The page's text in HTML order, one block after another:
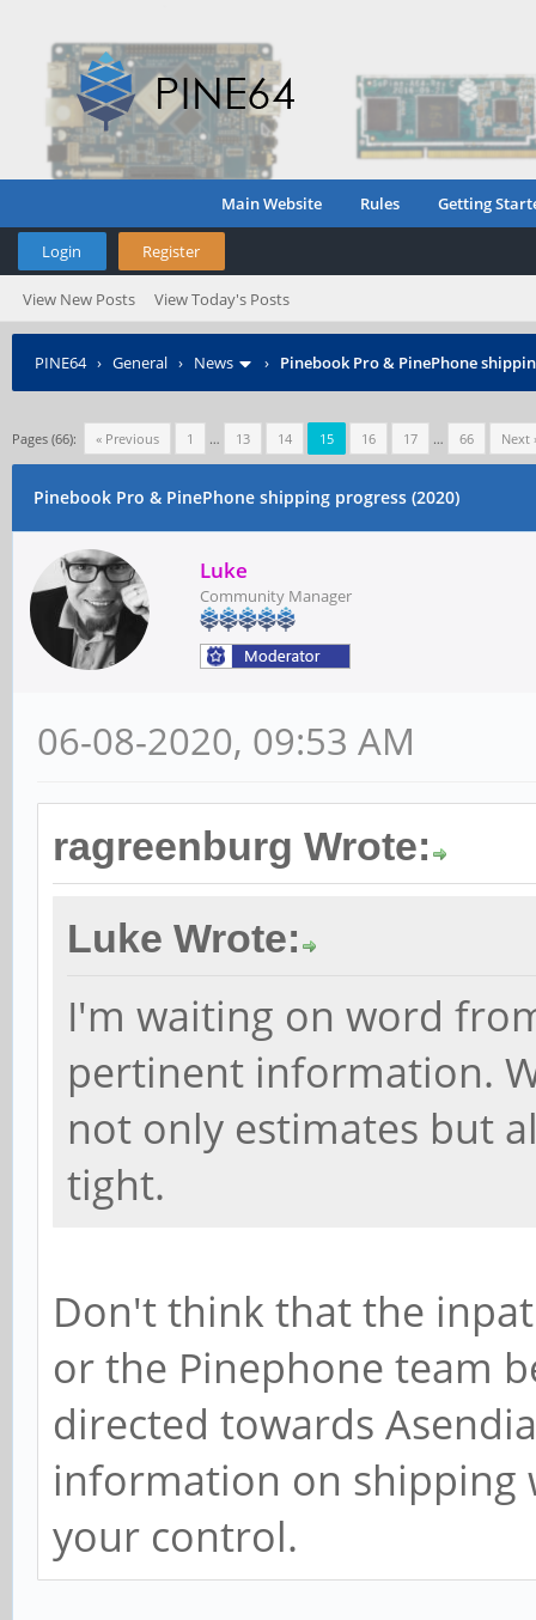
Main Website Rules Getting
Login Register
View New Posts View Today's Posts
PINE64› General › News › Pinebook Pro & PinePhone
Pages (66): « Previous 1 … 13 14 15 16 17 … 66 Next
Pinebook Pro & PinePhone shipping progress (2020)
Luke
Community Manager
06-08-2020, 09:53 AM
ragreenburg Wrote:
Luke Wrote:
I'm waiting on word
pertinent information.
not only estimates but
tight.
Don't think that the
or the Pinephone team
directed towards
information on shipping
your control.